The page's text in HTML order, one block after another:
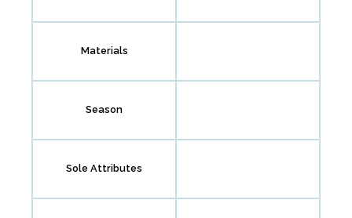
Materials
Season
Sole Attributes